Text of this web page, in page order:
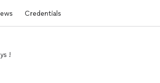
Credentials
!